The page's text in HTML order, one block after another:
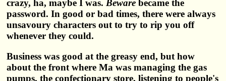
crazy, ha, maybe I was. Beware became the
password. In good or bad times, there were always
unsavoury characters out to try to rip you off
whenever they could.
Business was good at the greasy end, but how
about the front where Ma was managing the gas
pumps, the confectionary store, listening to people's